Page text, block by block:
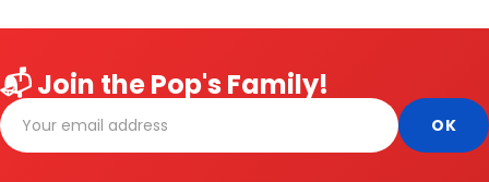
📬 Join the Pop's Family!